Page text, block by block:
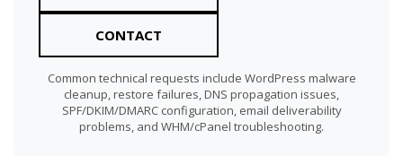
CONTACT
Common technical requests include WordPress malware
cleanup, restore failures, DNS propagation issues,
SPF/DKIM/DMARC configuration, email deliverability
problems, and WHM/cPanel troubleshooting.